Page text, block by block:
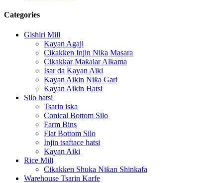
Categories
Gishiri Mill
Kayan Agaji
Cikakken Injin Niƙa Masara
Cikakkar Maƙalar Alkama
Isar da Kayan Aiki
Kayan Aikin Niƙa Gari
Kayan Aikin Hatsi
Silo hatsi
Tsarin iska
Conical Bottom Silo
Farm Bins
Flat Bottom Silo
Injin tsaftace hatsi
Kayan Aiki
Rice Mill
Cikakken Shuka Niƙan Shinkafa
Warehouse Tsarin Karfe